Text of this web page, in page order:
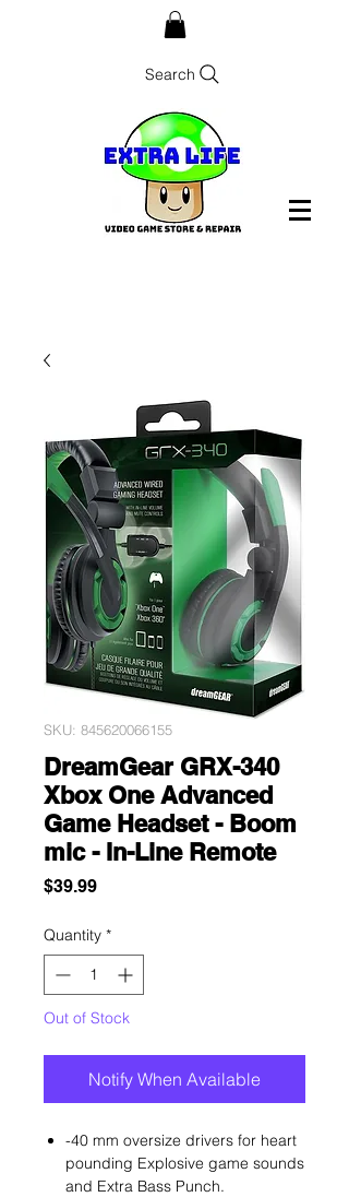
Search
SKU: 845620066155
DreamGear GRX-340
Xbox One Advanced
Game Headset - Boom
mic - In-Line Remote
$39.99Price
Quantity *
Out of Stock
Notify When Available
-40 mm oversize drivers for heart
pounding Explosive game sounds
and Extra Bass Punch.